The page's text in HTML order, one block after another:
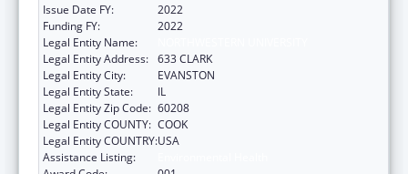
Issue Date FY:
2022
Funding FY:
2022
Legal Entity Name:
Legal Entity Address: 633 CLARK
Legal Entity City:
EVANSTON
Legal Entity State:
IL
Legal Entity Zip Code: 60208
Legal Entity COUNTY: COOK
Legal Entity COUNTRY:USA
Assistance Listing: